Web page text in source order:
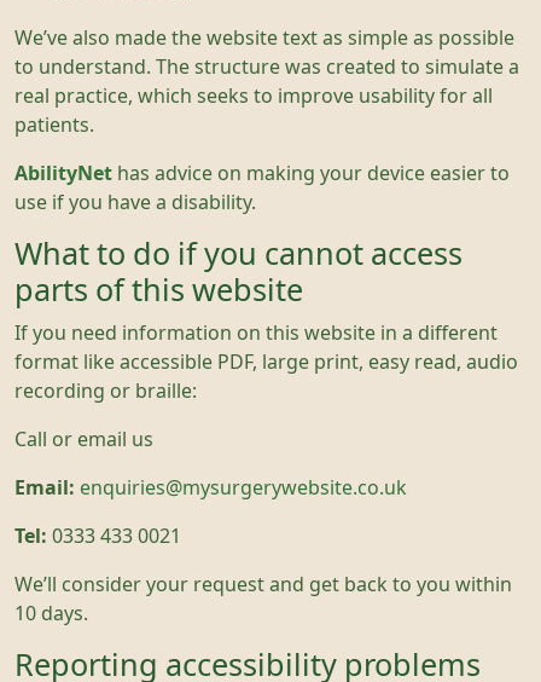
We’ve also made the website text as simple as possible
to understand. The structure was created to simulate a
real practice, which seeks to improve usability for all
patients.
AbilityNet has advice on making your device easier to
use if you have a disability.
What to do if you cannot access
parts of this website
If you need information on this website in a different
format like accessible PDF, large print, easy read, audio
recording or braille:
Call or email us
Email: enquiries@mysurgerywebsite.co.uk
Tel: 0333 433 0021
We’ll consider your request and get back to you within
10 days.
Reporting accessibility problems